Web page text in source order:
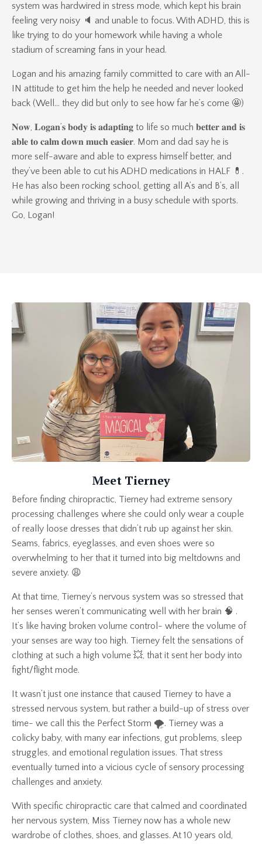
system was hardwired in stress mode, which kept his brain
feeling very noisy 🔈 and unable to focus. With ADHD, this is
like trying to do your homework while having a whole
stadium of screaming fans in your head.
Logan and his amazing family committed to care with an All-
IN attitude to get him the help he needed and never looked
back (Well… they did but only to see how far he’s come 🤩)
𝐍𝐨𝐰, 𝐋𝐨𝐠𝐚𝐧’𝐬 𝐛𝐨𝐝𝐲 𝐢𝐬 𝐚𝐝𝐚𝐩𝐭𝐢𝐧𝐠 to life so much 𝐛𝐞𝐭𝐭𝐞𝐫 𝐚𝐧𝐝 𝐢𝐬
𝐚𝐛𝐥𝐞 𝐭𝐨 𝐜𝐚𝐥𝐦 𝐝𝐨𝐰𝐧 𝐦𝐮𝐜𝐡 𝐞𝐚𝐬𝐢𝐞𝐫. Mom and dad say he is
more self-aware and able to express himself better, and
they’ve been able to cut his ADHD medications in HALF 💊.
He has also been rocking school, getting all A’s and B’s, all
while growing and thriving in a busy schedule with sports.
Go, Logan!
Meet Tierney
Before finding chiropractic, Tierney had extreme sensory
processing challenges where she could only wear a couple
of really loose dresses that didn’t rub up against her skin.
Seams, fabrics, eyeglasses, and even shoes were so
overwhelming to her that it turned into big meltdowns and
severe anxiety. 😩
At that time, Tierney’s nervous system was so stressed that
her senses weren’t communicating well with her brain 🧠 .
It’s like having broken volume control- where the volume of
your senses are way too high. Tierney felt the sensations of
clothing at such a high volume 💥, that it sent her body into
fight/flight mode.
It wasn’t just one instance that caused Tierney to have a
stressed nervous system, but rather a build-up of stress over
time- we call this the Perfect Storm 🌪️. Tierney was a
colicky baby, with many ear infections, gut problems, sleep
struggles, and emotional regulation issues. That stress
eventually turned into a vicious cycle of sensory processing
challenges and anxiety.
With specific chiropractic care that calmed and coordinated
her nervous system, Miss Tierney now has a whole new
wardrobe of clothes, shoes, and glasses. At 10 years old,